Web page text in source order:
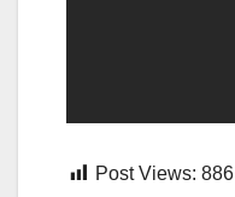
Post Views: 886